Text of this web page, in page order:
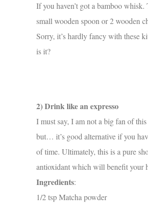
If you haven’t got a bamboo whisk.
small wooden spoon or 2 wooden
Sorry, it’s hardly fancy with these
is it?
2) Drink like an expresso
I must say, I am not a big fan of
but… it’s good alternative if you
of time. Ultimately, this is a pure
antioxidant which will benefit your
Ingredients:
1/2 tsp Matcha powder